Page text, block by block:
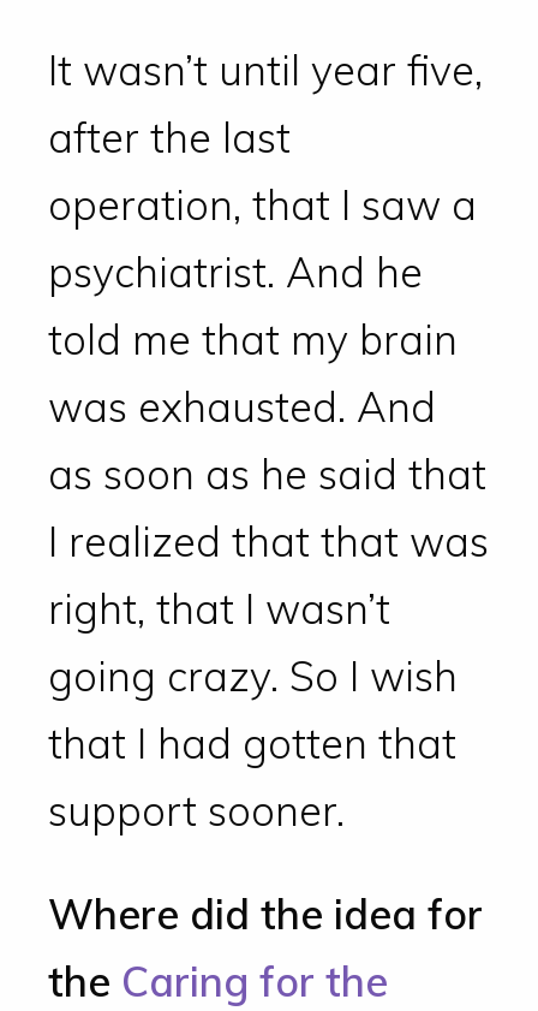
It wasn’t until year five,
after the last
operation, that I saw a
psychiatrist. And he
told me that my brain
was exhausted. And
as soon as he said that
I realized that that was
right, that I wasn’t
going crazy. So I wish
that I had gotten that
support sooner.
Where did the idea for
the Caring for the